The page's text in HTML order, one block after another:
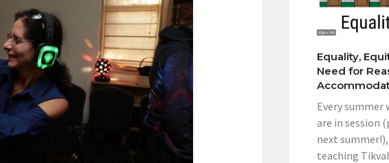
Equality,
Need for
Every summer
are in session
next
teaching